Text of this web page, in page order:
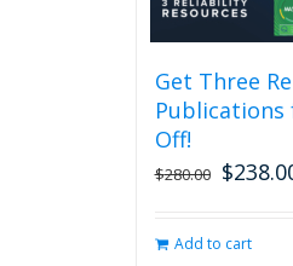
Get Three
Publications
Off!
$280.00 Original
$280.00.
$
Add to cart